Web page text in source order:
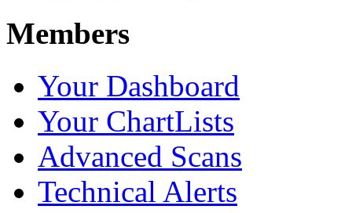
Members
Your Dashboard
Your ChartLists
Advanced Scans
Technical Alerts